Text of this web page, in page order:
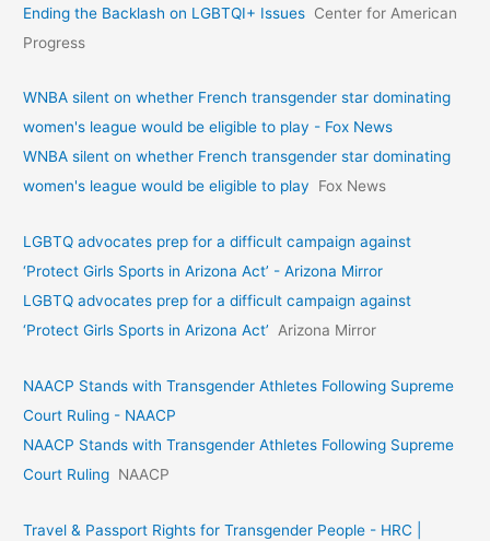
Ending the Backlash on LGBTQI+ Issues Center for American
Progress
WNBA silent on whether French transgender star dominating
women's league would be eligible to play - Fox News
WNBA silent on whether French transgender star dominating
women's league would be eligible to play
Fox News
LGBTQ advocates prep for a difficult campaign against
‘Protect Girls Sports in Arizona Act’ - Arizona Mirror
LGBTQ advocates prep for a difficult campaign against
‘Protect Girls Sports in Arizona Act’ Arizona Mirror
NAACP Stands with Transgender Athletes Following Supreme
Court Ruling - NAACP
NAACP Stands with Transgender Athletes Following Supreme
Court Ruling NAACP
Travel & Passport Rights for Transgender People - HRC |